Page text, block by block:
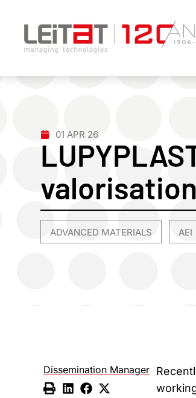
01 APR 26
ADVANCED MATERIALS AEI
Dissemination Manager